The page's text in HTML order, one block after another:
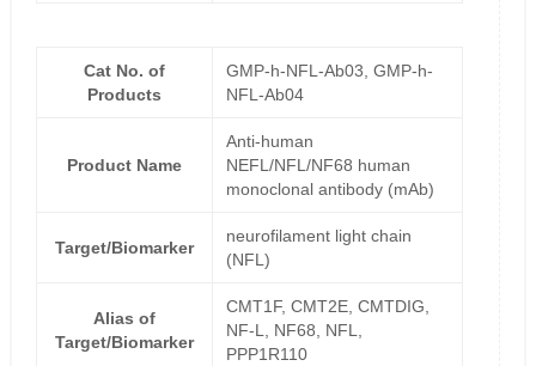
Cat No. of
Products
GMP-h-NFL-Ab03, GMP-h-
NFL-Ab04
Product Name
Anti-human
NEFL/NFL/NF68 human
monoclonal antibody (mAb)
Target/Biomarker
neurofilament light chain
(NFL)
Alias of
Target/Biomarker
CMT1F, CMT2E, CMTDIG,
NF-L, NF68, NFL,
PPP1R110